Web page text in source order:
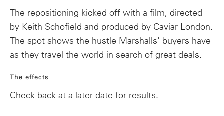
The repositioning kicked off with a film, directed
by Keith Schofield and produced by Caviar London.
The spot shows the hustle Marshalls’ buyers have
as they travel the world in search of great deals.
The effects
Check back at a later date for results.